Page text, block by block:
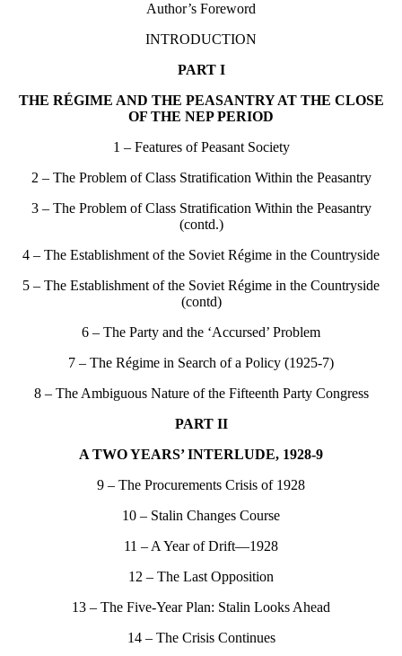
Author’s Foreword
INTRODUCTION
PART I
THE RÉGIME AND THE PEASANTRY AT THE CLOSE
OF THE NEP PERIOD
1 – Features of Peasant Society
2 – The Problem of Class Stratification Within the Peasantry
3 – The Problem of Class Stratification Within the Peasantry
(contd.)
4 – The Establishment of the Soviet Régime in the Countryside
5 – The Establishment of the Soviet Régime in the Countryside
(contd)
6 – The Party and the ‘Accursed’ Problem
7 – The Régime in Search of a Policy (1925-7)
8 – The Ambiguous Nature of the Fifteenth Party Congress
PART II
A TWO YEARS’ INTERLUDE, 1928-9
9 – The Procurements Crisis of 1928
10 – Stalin Changes Course
11 – A Year of Drift—1928
12 – The Last Opposition
13 – The Five-Year Plan: Stalin Looks Ahead
14 – The Crisis Continues